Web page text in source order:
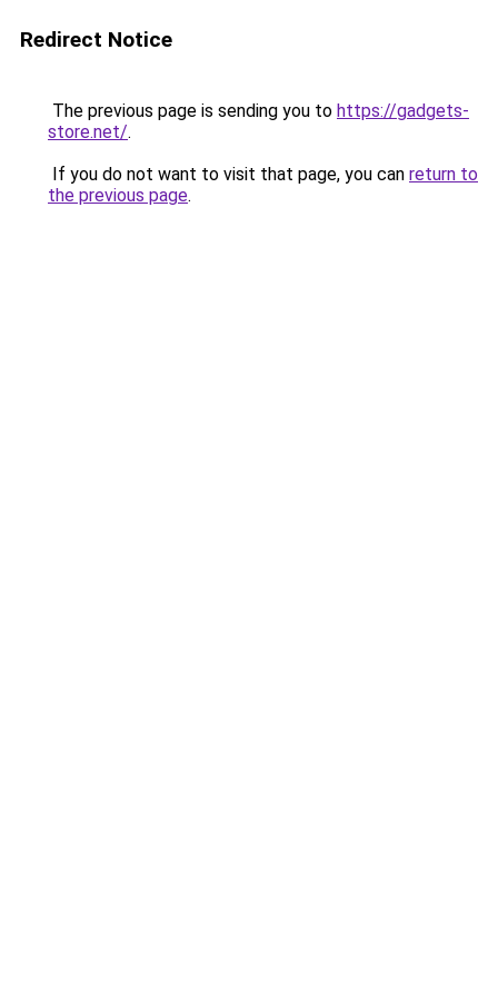
Redirect Notice
The previous page is sending you to https://gadgets-
store.net/.
If you do not want to visit that page, you can return to
the previous page.